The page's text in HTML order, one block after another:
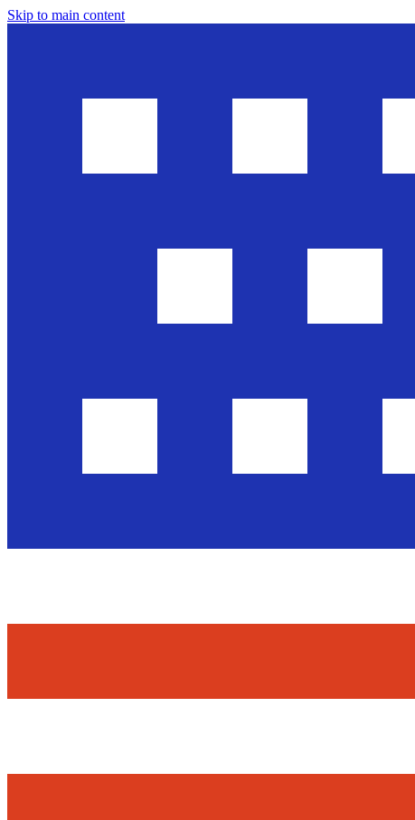
Skip to main content